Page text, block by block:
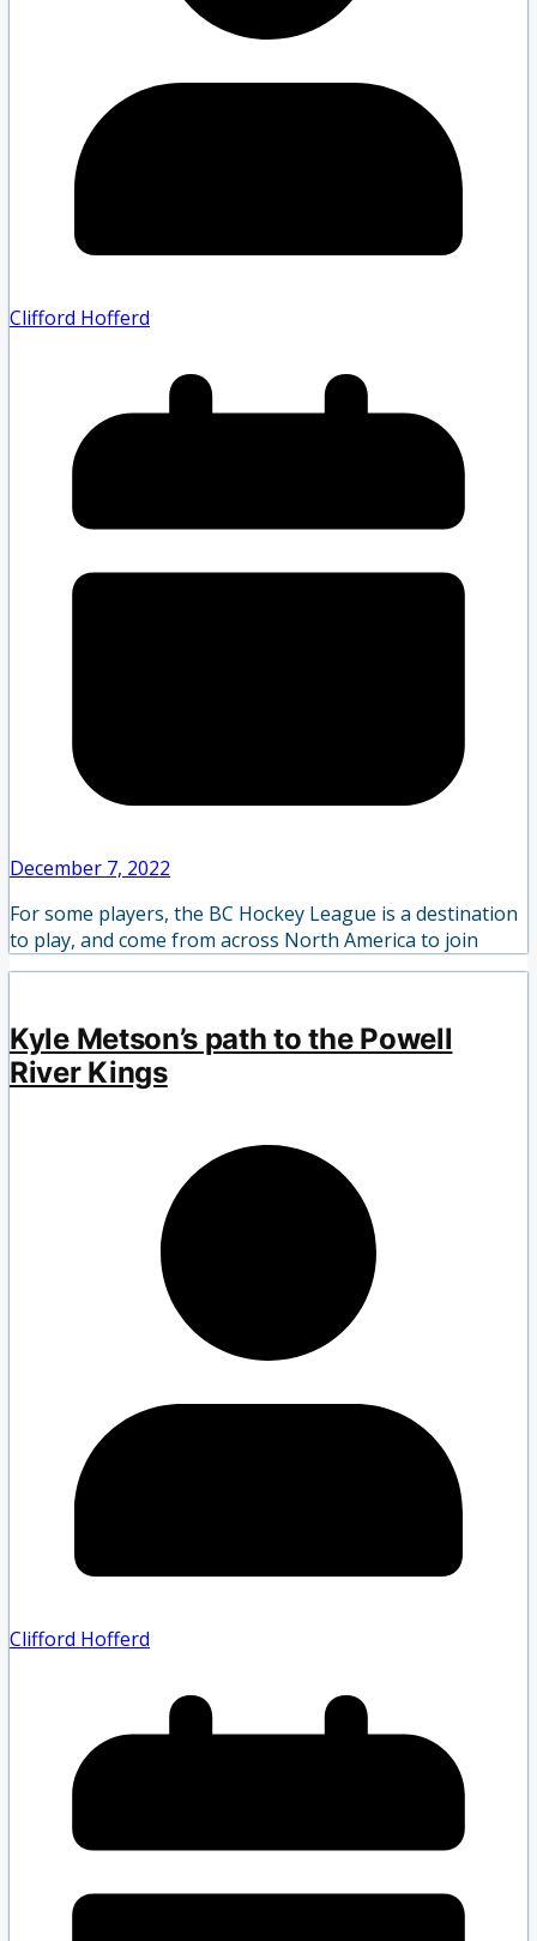
Clifford Hofferd
December 7, 2022
For some players, the BC Hockey League is a destination
to play, and come from across North America to join
Kyle Metson’s path to the Powell
River Kings
Clifford Hofferd